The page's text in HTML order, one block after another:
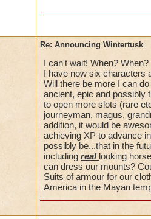
Re: Announcing Wintertusk
I can't wait! When?
I have now six characters
Will there be more I can
ancient, epic and possibly
to open more slots (rare
journeyman, magus,
addition, it would be
achieving XP to advance
possibly be...that in the
including real looking
can dress our mounts?
Suits of armour for our
America in the Mayan